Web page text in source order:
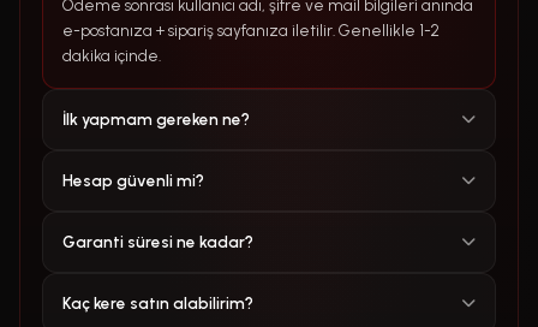
Ödeme sonrası kullanıcı adı, şifre ve mail bilgileri anında
e-postanıza + sipariş sayfanıza iletilir. Genellikle 1-2
dakika içinde.
İlk yapmam gereken ne?
Hesap güvenli mi?
Garanti süresi ne kadar?
Kaç kere satın alabilirim?